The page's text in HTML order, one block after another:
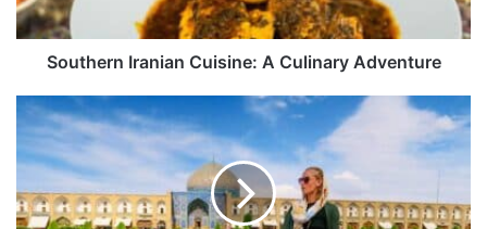
Southern Iranian Cuisine: A Culinary Adventure
Top
10
Domestic
Flight
Destinations
in